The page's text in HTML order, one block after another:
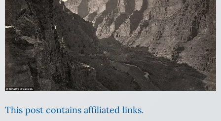
This post contains affiliated links.